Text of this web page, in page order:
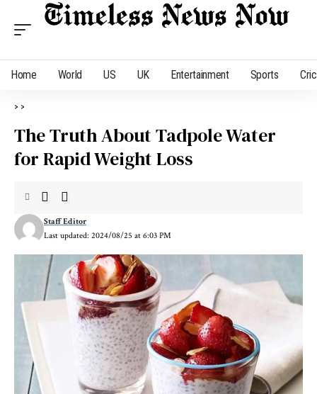
Home World US UK Entertainment Sports
> >
The Truth About Tadpole Water
for Rapid Weight Loss
Last updated: 2024/08/25 at 6:03 PM
Staff Editor